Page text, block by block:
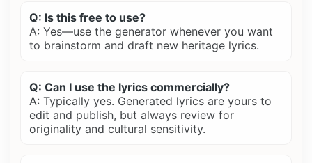
Q: Is this free to use?
A: Yes—use the generator whenever you want
to brainstorm and draft new heritage lyrics.
Q: Can I use the lyrics commercially?
A: Typically yes. Generated lyrics are yours to
edit and publish, but always review for
originality and cultural sensitivity.